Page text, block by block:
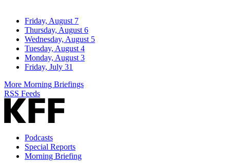
Friday, August 7
Thursday, August 6
Wednesday, August 5
Tuesday, August 4
Monday, August 3
Friday, July 31
More Morning Briefings
RSS Feeds
Podcasts
Special Reports
Morning Briefing